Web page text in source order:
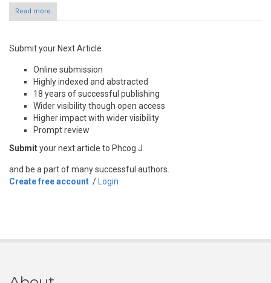
Read more
Submit your Next Article
Online submission
Highly indexed and abstracted
18 years of successful publishing
Wider visibility though open access
Higher impact with wider visibility
Prompt review
Submityour next article to Phcog J
and be a part of many successful authors.
Create free account / Login